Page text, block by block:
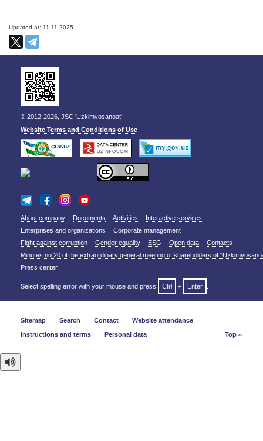
Updated at: 11.11.2025
© 2012-2026, JSC 'Uzkimyosanoat'
Website Terms and Conditions of Use
About company Documents Activities
Interactive services
Enterprises and organizations
Corporate management
Fight against corruption
Gender equality ESG Open data
Contacts
Minutes no.20 of the extraordinary general meeting of shareholders of
Press center
Select spelling error with your mouse and press Ctrl + Enter
Sitemap Search Contact
Website attendance
Instructions and terms
Personal data Top